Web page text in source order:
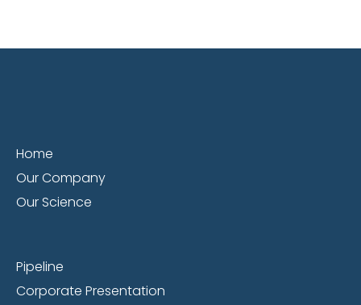
Home
Our Company
Our Science
Pipeline
Corporate Presentation